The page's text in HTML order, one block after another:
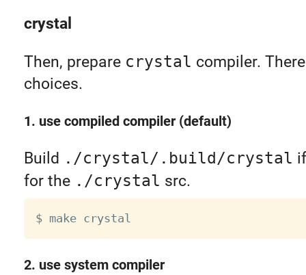
crystal
Then, prepare crystal compiler.
choices.
1. use compiled compiler (default)
Build ./crystal/.build/crystal
for the ./crystal src.
2. use system compiler